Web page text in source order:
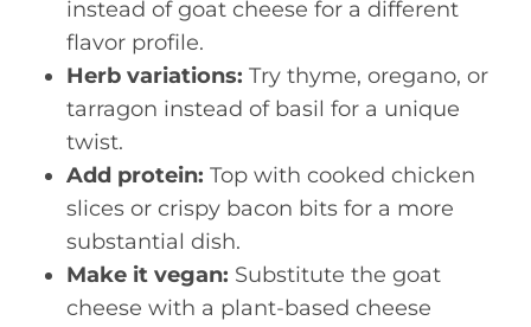
instead of goat cheese for a different
flavor profile.
Herb variations: Try thyme, oregano, or
tarragon instead of basil for a unique
twist.
Add protein: Top with cooked chicken
slices or crispy bacon bits for a more
substantial dish.
Make it vegan: Substitute the goat
cheese with a plant-based cheese